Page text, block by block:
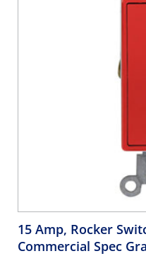
15 Amp, Rocker
Commercial Spec